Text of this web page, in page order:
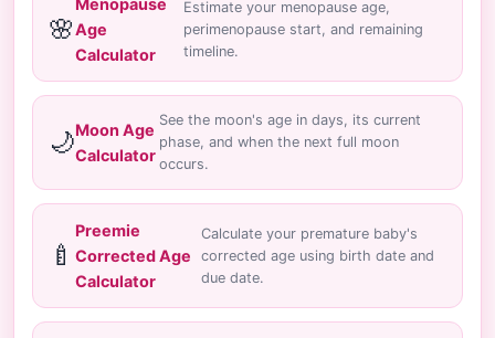
🌸
Menopause
Age
Calculator
Estimate your menopause age,
perimenopause start, and remaining
timeline.
🌙Moon Age
Calculator
See the moon's age in days, its current
phase, and when the next full moon
occurs.
🍼
Preemie
Corrected Age
Calculator
Calculate your premature baby's
corrected age using birth date and
due date.